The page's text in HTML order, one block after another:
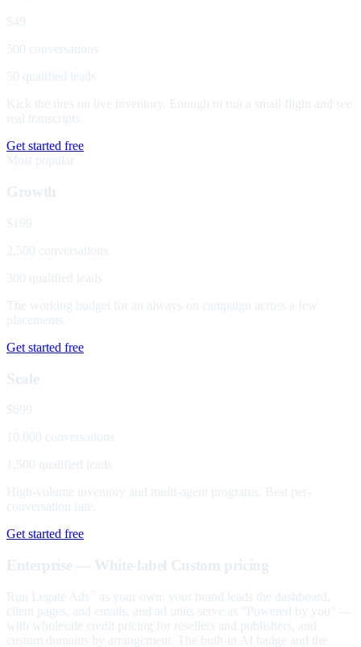
$49
500 conversations
50 qualified leads
Kick the tires on live inventory. Enough to run a small flight and see
real transcripts.
Get started free
Most popular
Growth
$199
2,500 conversations
300 qualified leads
The working budget for an always-on campaign across a few
placements.
Get started free
Scale
$699
10,000 conversations
1,500 qualified leads
High-volume inventory and multi-agent programs. Best per-
conversation rate.
Get started free
Enterprise — White-label Custom pricing
Run Legate Ads
as your own: your brand leads the dashboard,
client pages, and emails, and ad units serve as "Powered by you" —
with wholesale credit pricing for resellers and publishers, and
custom domains by arrangement. The built-in AI badge and the